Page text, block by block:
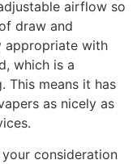
airflow so
draw and
appropriate with
which is a
This means it has
as nicely as
consideration